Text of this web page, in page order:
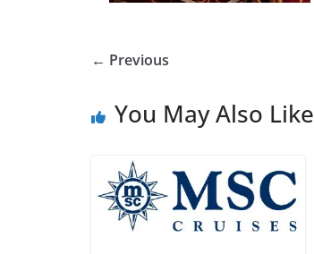
← Previous
You May Also Like